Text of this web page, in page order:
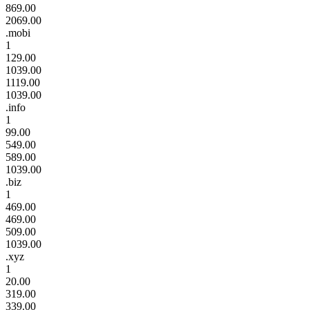
869.00
2069.00
.mobi
1
129.00
1039.00
1119.00
1039.00
.info
1
99.00
549.00
589.00
1039.00
.biz
1
469.00
469.00
509.00
1039.00
.xyz
1
20.00
319.00
339.00